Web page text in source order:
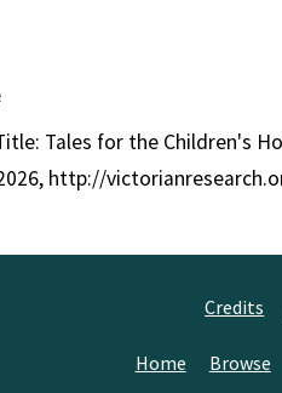
Tales for the Children's
http://
Credits
Home Browse